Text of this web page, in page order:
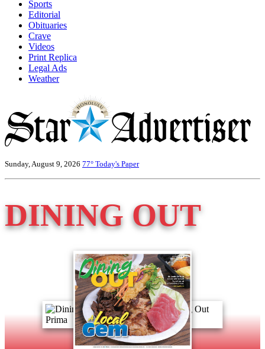
Sports
Editorial
Obituaries
Crave
Videos
Print Replica
Legal Ads
Weather
Sunday, August 9, 2026 77° Today's Paper
DINING OUT